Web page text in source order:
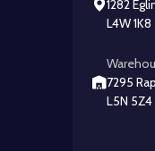
1282
L4W 1K8
7295
L5N 5Z4